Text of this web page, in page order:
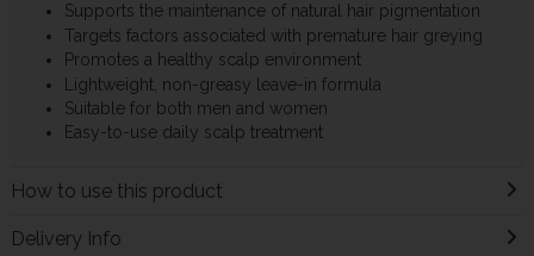
Supports the maintenance of natural hair pigmentation
Targets factors associated with premature hair greying
Promotes a healthy scalp environment
Lightweight, non-greasy leave-in formula
Suitable for both men and women
Easy-to-use daily scalp treatment
How to use this product
Delivery Info